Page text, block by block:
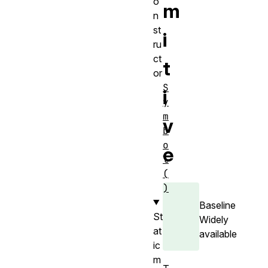
m
i
t
i
v
e
Baseline
Widely
available
n
st
ru
ct
or
S
y
m
b
o
l
(
)
St
at
ic
m